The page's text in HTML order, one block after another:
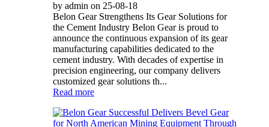
by admin on 25-08-18
Belon Gear Strengthens Its Gear Solutions for
the Cement Industry Belon Gear is proud to
announce the continuous expansion of its gear
manufacturing capabilities dedicated to the
cement industry. With decades of expertise in
precision engineering, our company delivers
customized gear solutions th...
Read more